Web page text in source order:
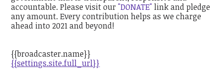
accountable. Please visit our"DONATE" link and pledge
any amount. Every contribution helps as we charge
ahead into 2021 and beyond!
{{broadcaster.name}}
{{settings.site.full_url}}